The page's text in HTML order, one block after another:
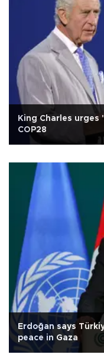
King Charles
COP28
Erdoğan says
peace in Gaza